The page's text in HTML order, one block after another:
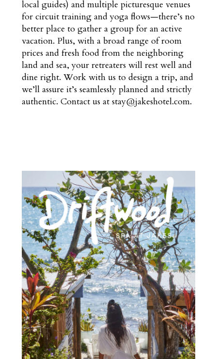
local guides) and multiple picturesque venues
for circuit training and yoga flows—there’s no
better place to gather a group for an active
vacation. Plus, with a broad range of room
prices and fresh food from the neighboring
land and sea, your retreaters will rest well and
dine right. Work with us to design a trip, and
we’ll assure it’s seamlessly planned and strictly
authentic. Contact us at stay@jakeshotel.com.